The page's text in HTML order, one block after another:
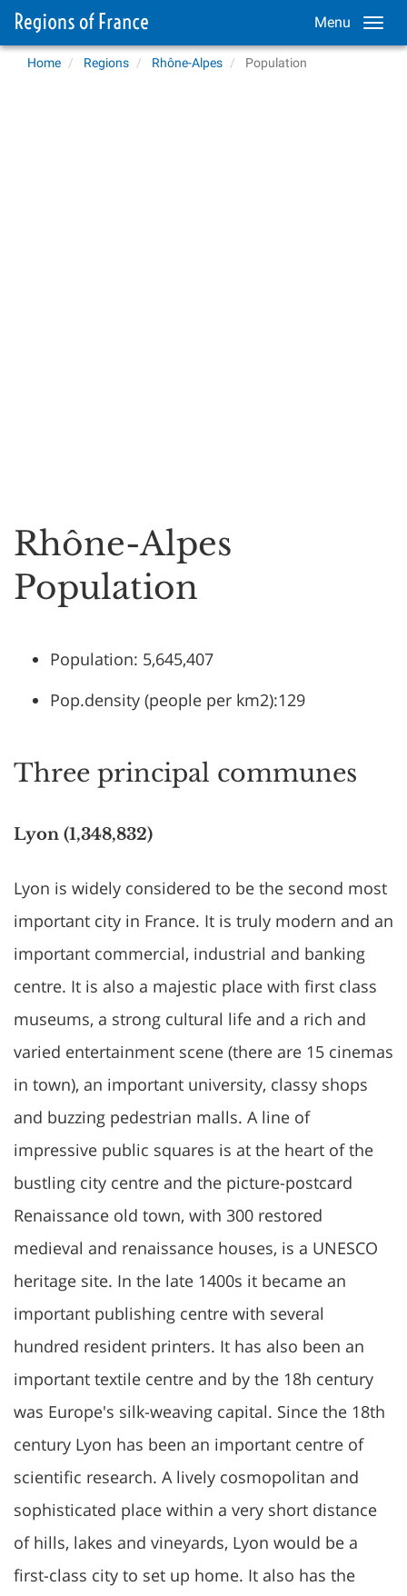
Menu
Home Regions Rhône-Alpes Population
Rhône-Alpes
Population
Population: 5,645,407
Pop.density (people per km2):129
Three principal communes
Lyon (1,348,832)
Lyon is widely considered to be the second most
important city in France. It is truly modern and an
important commercial, industrial and banking
centre. It is also a majestic place with first class
museums, a strong cultural life and a rich and
varied entertainment scene (there are 15 cinemas
in town), an important university, classy shops
and buzzing pedestrian malls. A line of
impressive public squares is at the heart of the
bustling city centre and the picture-postcard
Renaissance old town, with 300 restored
medieval and renaissance houses, is a UNESCO
heritage site. In the late 1400s it became an
important publishing centre with several
hundred resident printers. It has also been an
important textile centre and by the 18h century
was Europe's silk-weaving capital. Since the 18th
century Lyon has been an important centre of
scientific research. A lively cosmopolitan and
sophisticated place within a very short distance
of hills, lakes and vineyards, Lyon would be a
first-class city to set up home. It also has the